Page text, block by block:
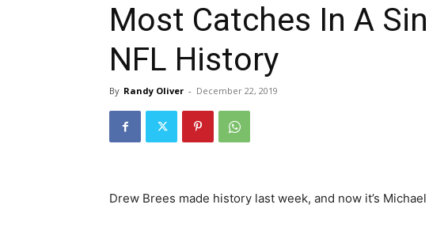
Most Catches In A
NFL History
By Randy Oliver - December 22, 2019
Drew Brees made history last week, and now it’s Michael